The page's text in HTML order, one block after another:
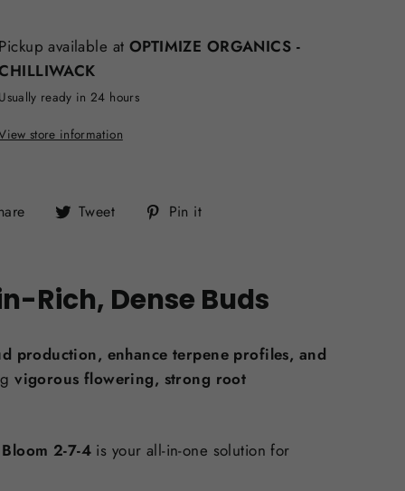
available at OPTIMIZE ORGANICS -
ready in 24 hours
store information
Share Tweet
Tweet Pin it
Rich, Dense Buds
production, enhance terpene profiles, and
vigorous flowering, strong root
2-7-4 is your all-in-one solution for